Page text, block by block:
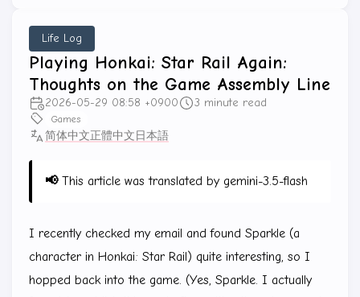
Life Log
Playing Honkai: Star Rail Again:
Thoughts on the Game Assembly Line
2026-05-29 08:58 +0900 3 minute read
Games
简体中文正體中文日本語
📢This article was translated by gemini-3.5-flash
I recently checked my email and found Sparkle (a
character in Honkai: Star Rail) quite interesting, so I
hopped back into the game. (Yes, Sparkle. I actually